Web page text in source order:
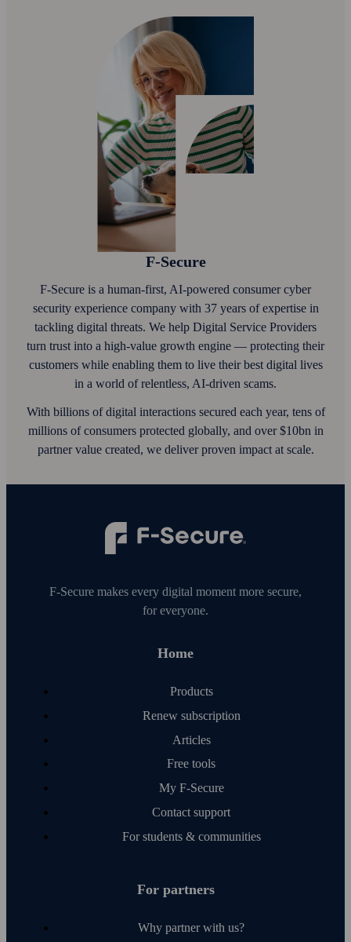
F‑Secure
F‑Secure is a human-first, AI‑powered consumer cyber
security experience company with 37 years of expertise in
tackling digital threats. We help Digital Service Providers
turn trust into a high-value growth engine — protecting their
customers while enabling them to live their best digital lives
in a world of relentless, AI‑driven scams.
With billions of digital interactions secured each year, tens of
millions of consumers protected globally, and over $10bn in
partner value created, we deliver proven impact at scale.
F‑Secure makes every digital moment more secure,
for everyone.
Home
Products
Renew subscription
Articles
Free tools
My F‑Secure
Contact support
For students & communities
For partners
Why partner with us?